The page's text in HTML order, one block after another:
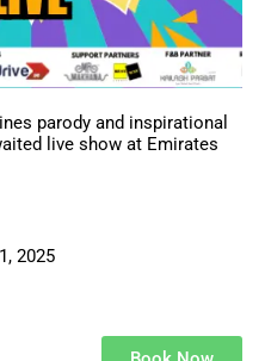
parody and inspirational
live show at Emirates
2025